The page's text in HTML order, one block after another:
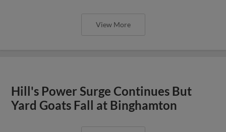
View More
Hill's Power Surge Continues But
Yard Goats Fall at Binghamton